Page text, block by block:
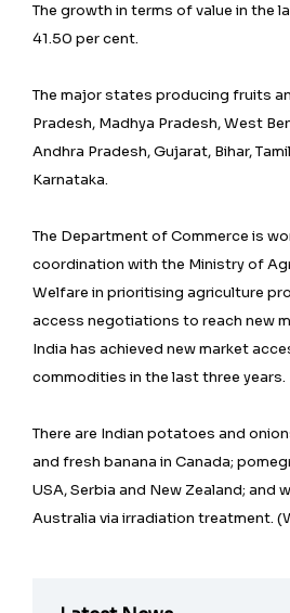
The growth in terms of value in the
41.50 per cent.
The major states producing fruits
Pradesh, Madhya Pradesh, West
Andhra Pradesh, Gujarat, Bihar,
Karnataka.
The Department of Commerce is
coordination with the Ministry of
Welfare in prioritising agriculture
access negotiations to reach new
India has achieved new market
commodities in the last three years.
There are Indian potatoes and
and fresh banana in Canada;
USA, Serbia and New Zealand; and
Australia via irradiation treatment.